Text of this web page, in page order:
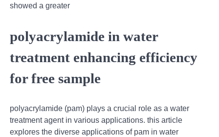
showed a greater
polyacrylamide in water
treatment enhancing efficiency
for free sample
polyacrylamide (pam) plays a crucial role as a water
treatment agent in various applications. this article
explores the diverse applications of pam in water